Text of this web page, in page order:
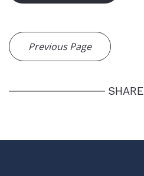
Previous Page
SHARE